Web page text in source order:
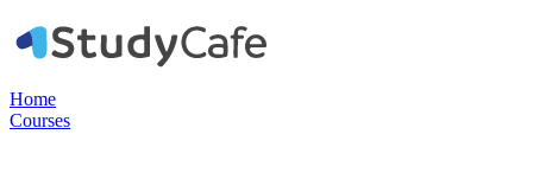
Home
Courses